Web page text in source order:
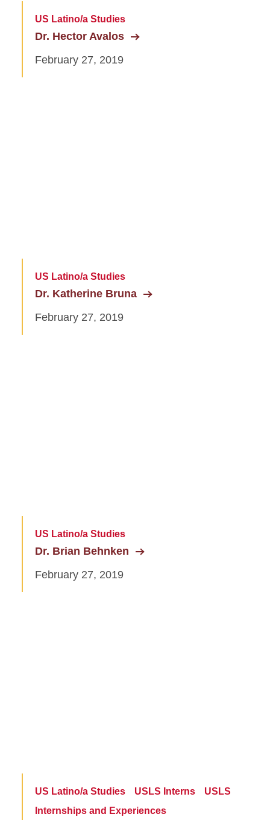
US Latino/a Studies
Dr. Hector Avalos
February 27, 2019
US Latino/a Studies
Dr. Katherine Bruna
February 27, 2019
US Latino/a Studies
Dr. Brian Behnken
February 27, 2019
US Latino/a Studies USLS Interns
USLS
Internships and Experiences